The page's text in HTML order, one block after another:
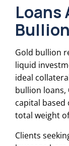
Loans
Bullion
Gold bullion
liquid
ideal
bullion loans,
capital
total weight
Clients